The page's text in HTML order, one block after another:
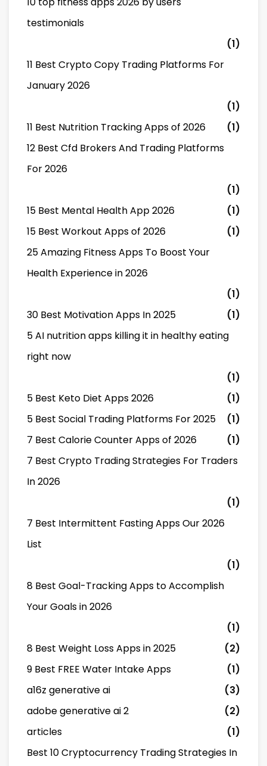
testimonials
(1)
11 Best Crypto Copy Trading Platforms For
January 2026
(1)
11 Best Nutrition Tracking Apps of 2026
(1)
12 Best Cfd Brokers And Trading Platforms
For 2026
(1)
15 Best Mental Health App 2026
(1)
15 Best Workout Apps of 2026
(1)
25 Amazing Fitness Apps To Boost Your
Health Experience in 2026
(1)
30 Best Motivation Apps In 2025
(1)
5 AI nutrition apps killing it in healthy eating
right now
(1)
5 Best Keto Diet Apps 2026
(1)
5 Best Social Trading Platforms For 2025
(1)
7 Best Calorie Counter Apps of 2026
(1)
7 Best Crypto Trading Strategies For Traders
In 2026
(1)
7 Best Intermittent Fasting Apps Our 2026
List
(1)
8 Best Goal-Tracking Apps to Accomplish
Your Goals in 2026
(1)
8 Best Weight Loss Apps in 2025
(2)
9 Best FREE Water Intake Apps
(1)
a16z generative ai
(3)
adobe generative ai 2
(2)
articles
(1)
Best 10 Cryptocurrency Trading Strategies In